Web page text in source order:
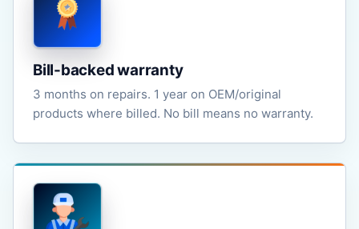
Bill-backed warranty
3 months on repairs. 1 year on OEM/original
products where billed. No bill means no warranty.